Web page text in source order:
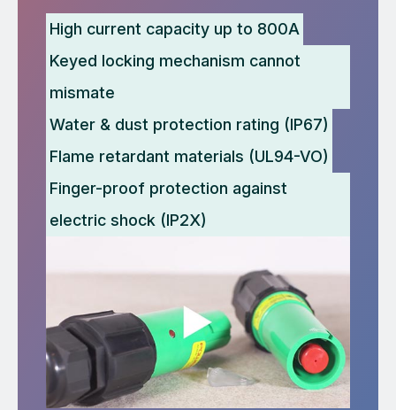
High current capacity up to 800A
Keyed locking mechanism cannot
mismate
Water & dust protection rating (IP67)
Flame retardant materials (UL94-VO)
Finger-proof protection against
electric shock (IP2X)